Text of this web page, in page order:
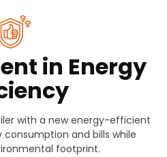
in Energy
with a new energy-efficient
and bills while
footprint.